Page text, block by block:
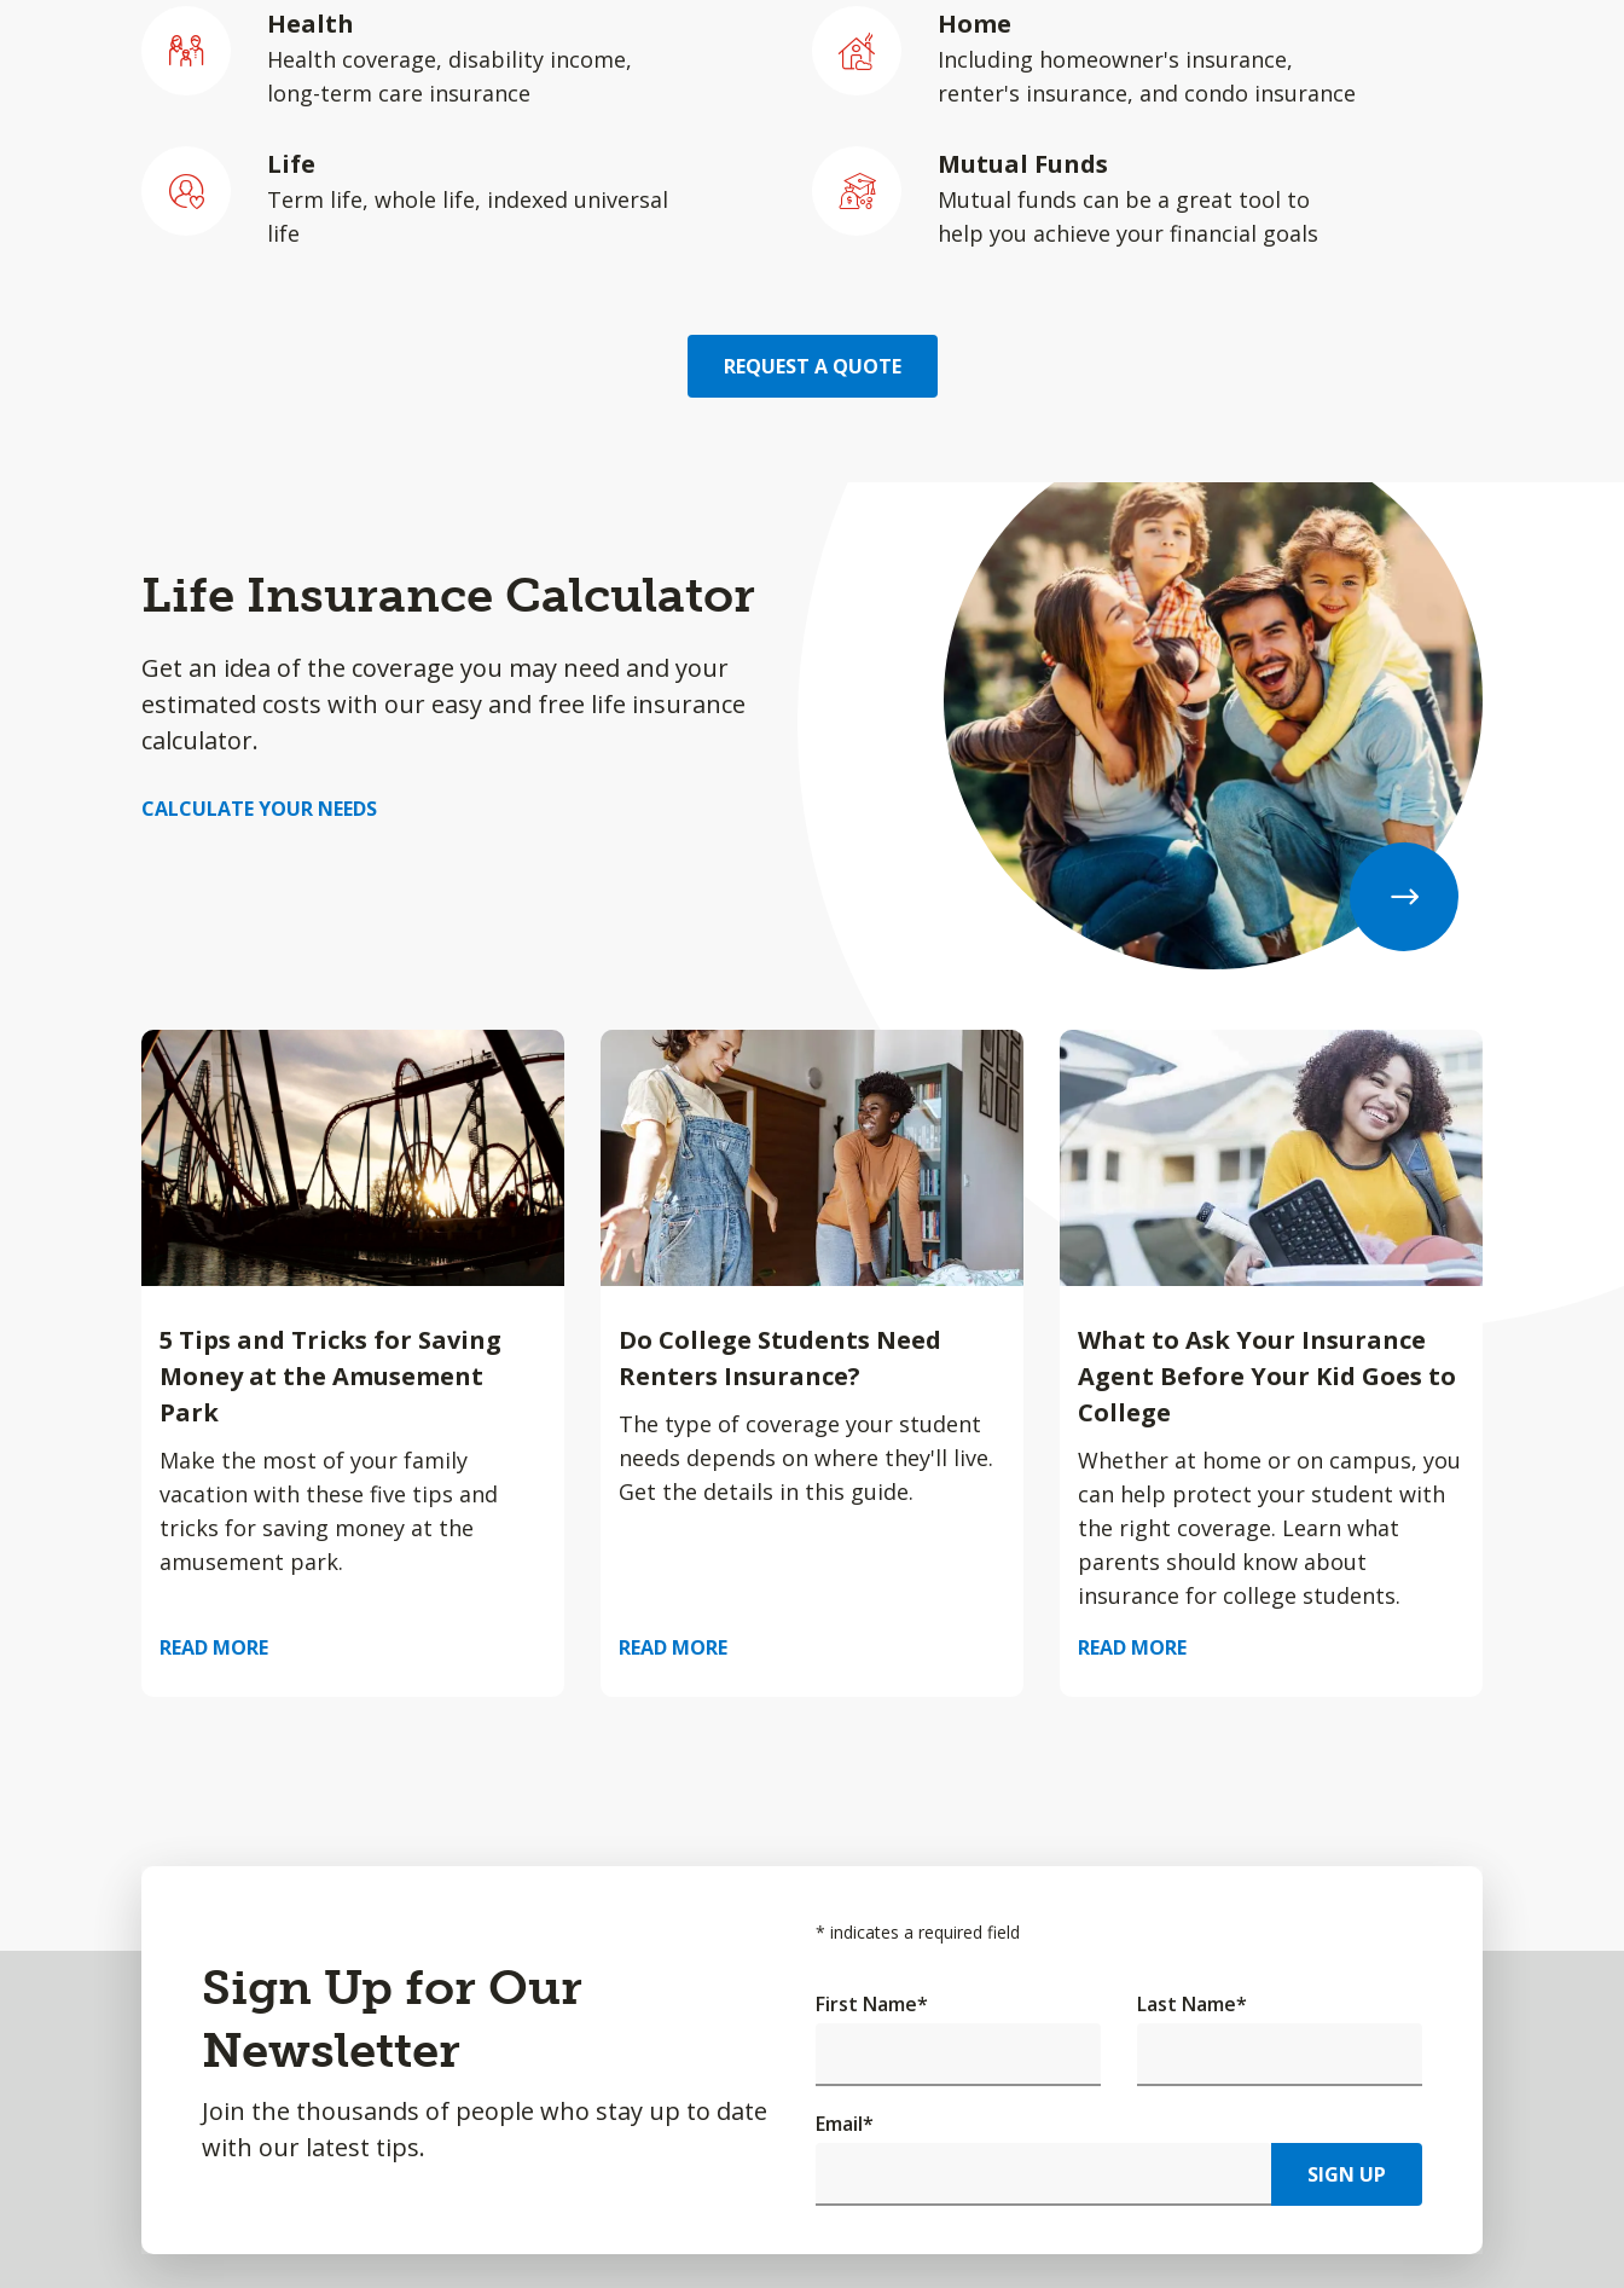
Health
Health coverage, disability income,
long-term care insurance
Home
Including homeowner's insurance,
renter's insurance, and condo insurance
Life
Term life, whole life, indexed universal
life
Mutual Funds
Mutual funds can be a great tool to
help you achieve your financial goals
REQUEST A QUOTE
Life Insurance Calculator
Get an idea of the coverage you may need and your
estimated costs with our easy and free life insurance
calculator.
CALCULATE YOUR NEEDS
5 Tips and Tricks for Saving
Money at the Amusement
Park
Make the most of your family
vacation with these five tips and
tricks for saving money at the
amusement park.
READ MORE
Do College Students Need
Renters Insurance?
The type of coverage your student
needs depends on where they'll live.
Get the details in this guide.
READ MORE
What to Ask Your Insurance
Agent Before Your Kid Goes to
College
Whether at home or on campus, you
can help protect your student with
the right coverage. Learn what
parents should know about
insurance for college students.
READ MORE
Sign Up for Our
Newsletter
Join the thousands of people who stay up to date
with our latest tips.
* indicates a required field
First Name* Last Name*
Email*
SIGN UP